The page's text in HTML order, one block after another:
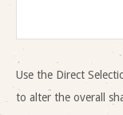
Use the Direct
to alter the overall